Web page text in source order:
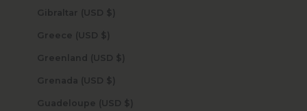
Gibraltar (USD $)
Greece (USD $)
Greenland (USD $)
Grenada (USD $)
Guadeloupe (USD $)